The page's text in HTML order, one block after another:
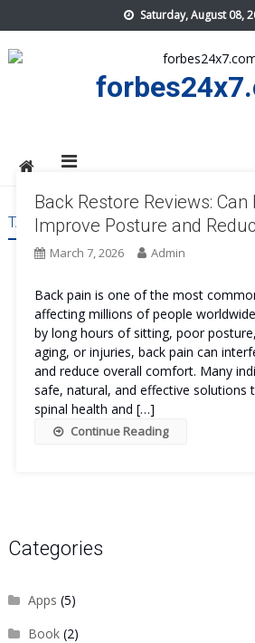
to
content
Saturday, August 08,
TAG:BACK RESTORE ORDER
Back Restore Reviews: Can
Improve Posture and
March 7, 2026 Admin
Back pain is one of the most
affecting millions of people
by long hours of sitting, poor
aging, or injuries, back pain can
and reduce overall comfort. Many
safe, natural, and effective solutions
spinal health and […]
Continue Reading
Categories
Apps (5)
Book(2)